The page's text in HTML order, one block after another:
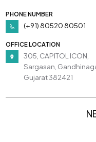
PHONE NUMBER
(+91) 80520 80501
OFFICE LOCATION
305, CAPITOL ICON,
Sargasan,
Gujarat 382421